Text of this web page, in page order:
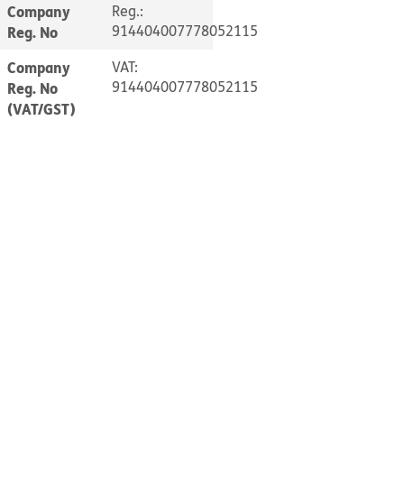
Company
Reg. No
Reg.:
914404007778052115
Company
Reg. No
(VAT/GST)
VAT:
914404007778052115